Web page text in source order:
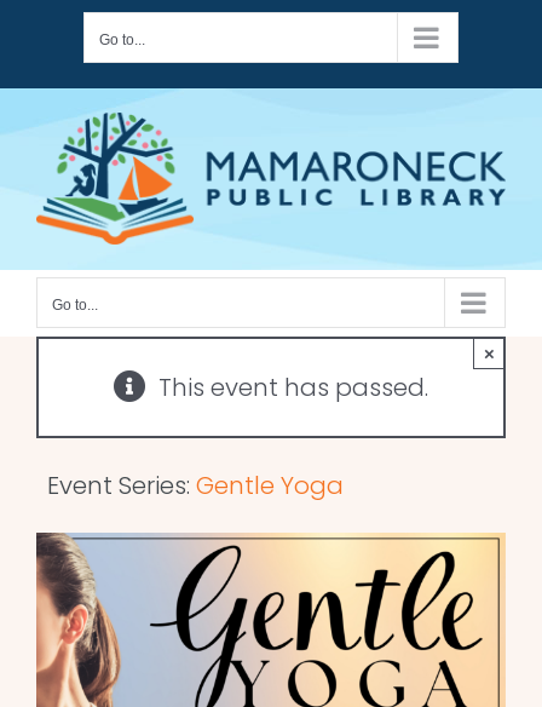
content
Go to...
Go to...
This event has passed.
×
Event Series: Gentle Yoga